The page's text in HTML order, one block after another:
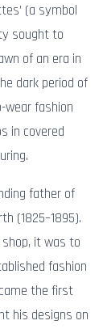
(a symbol
sought to
of an era in
dark period of
wear fashion
in covered
father of
(1825–1895).
shop, it was to
fashion
the first
his designs on